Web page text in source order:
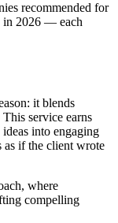
recommended for
in 2026 — each
it blends
service earns
into engaging
as if the client wrote
where
compelling